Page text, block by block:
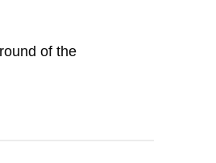
of the